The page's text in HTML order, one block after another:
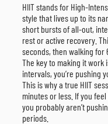
HIIT stands for High-
style that lives up to its
short bursts of all-out,
rest or active recovery.
seconds, then walking for
The key to making it work
intervals, you’re pushing
This is why a true HIIT
minutes or less. If you
you probably aren’t
periods.